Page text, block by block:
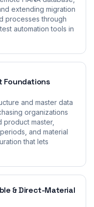
extending migration
processes through
automation tools in
Foundations
and master data
organizations
product master,
and material
that lets
& Direct-Material